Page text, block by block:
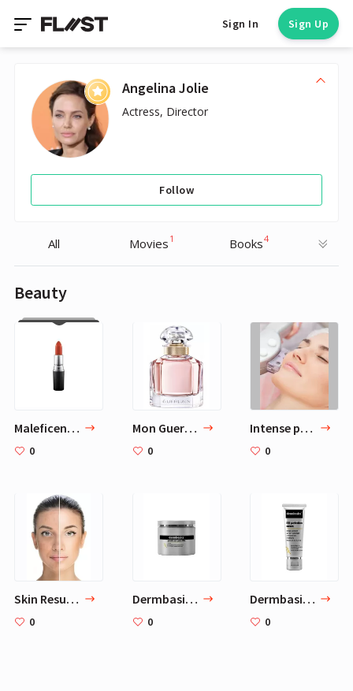
Sign In Sign Up
Angelina Jolie
Actress, Director
Follow
All Movies 1 Books4
Beauty
Maleficent Makeup for Angelina Jolie
0
Mon Guerlain
0
Intense pulsed light
0
Skin Resurfacing
0
Dermbasics Glycolic Acid Pads 20%
0
Dermbasics RR Perfection Cream
0